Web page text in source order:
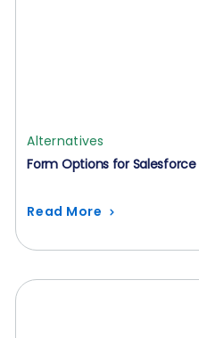
Alternatives
Form Options for
Read More